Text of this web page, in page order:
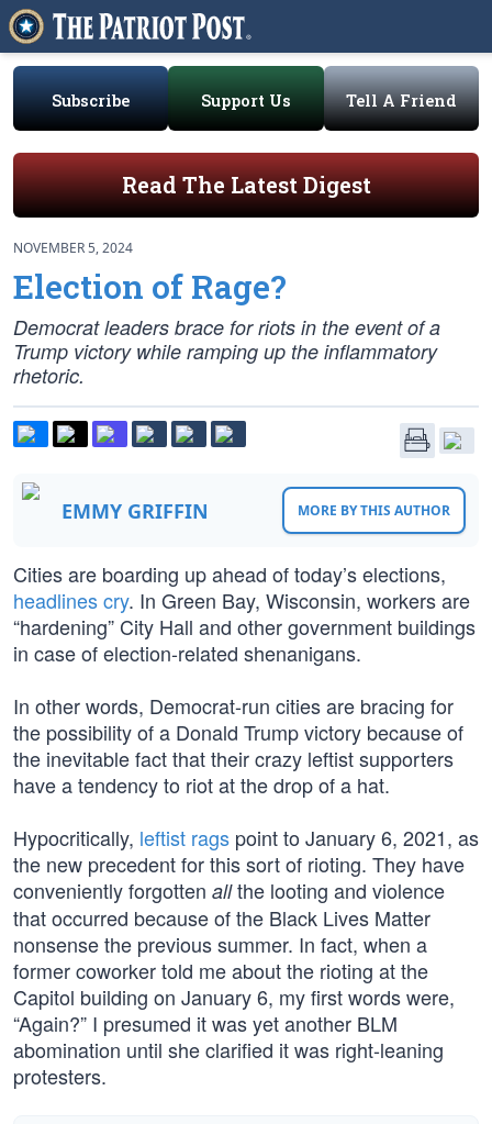
Subscribe Support Us Tell A Friend
Read The Latest Digest
NOVEMBER 5, 2024
Election of Rage?
Democrat leaders brace for riots in the event of a
Trump victory while ramping up the inflammatory
rhetoric.
EMMY GRIFFIN MORE BY THIS AUTHOR
Cities are boarding up ahead of today’s elections,
headlines cry. In Green Bay, Wisconsin, workers are
“hardening” City Hall and other government buildings
in case of election-related shenanigans.
In other words, Democrat-run cities are bracing for
the possibility of a Donald Trump victory because of
the inevitable fact that their crazy leftist supporters
have a tendency to riot at the drop of a hat.
Hypocritically, leftist rags point to January 6, 2021, as
the new precedent for this sort of rioting. They have
conveniently forgotten allthe looting and violence
that occurred because of the Black Lives Matter
nonsense the previous summer. In fact, when a
former coworker told me about the rioting at the
Capitol building on January 6, my first words were,
“Again?” I presumed it was yet another BLM
abomination until she clarified it was right-leaning
protesters.